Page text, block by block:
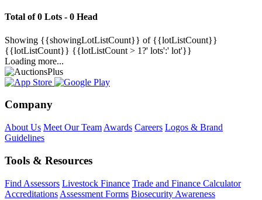
Total of 0 Lots - 0 Head
Showing {{showingLotListCount}} of {{lotListCount}}
{{lotListCount}} {{lotListCount > 1?' lots':' lot'}}
Loading more...
Company
About Us Meet Our Team Awards Careers Logos & Brand
Guidelines
Tools & Resources
Find Assessors Livestock Finance Trade and Finance Calculator
Accreditations Assessment Forms Biosecurity Awareness